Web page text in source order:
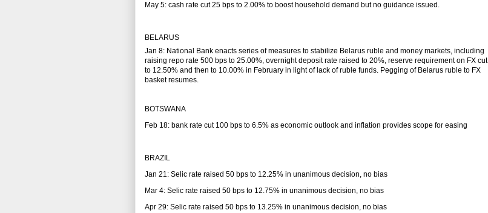
May 5: cash rate cut 25 bps to 2.00% to boost household demand but no guidance issued.
BELARUS
Jan 8: National Bank enacts series of measures to stabilize Belarus ruble and money markets, including
raising repo rate 500 bps to 25.00%, overnight deposit rate raised to 20%, reserve requirement on FX cut
to 12.50% and then to 10.00% in February in light of lack of ruble funds. Pegging of Belarus ruble to FX
basket resumes.
BOTSWANA
Feb 18: bank rate cut 100 bps to 6.5% as economic outlook and inflation provides scope for easing
BRAZIL
Jan 21: Selic rate raised 50 bps to 12.25% in unanimous decision, no bias
Mar 4: Selic rate raised 50 bps to 12.75% in unanimous decision, no bias
Apr 29: Selic rate raised 50 bps to 13.25% in unanimous decision, no bias